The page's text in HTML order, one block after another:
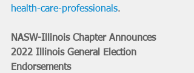
health-care-professionals.
NASW-Illinois Chapter Announces
2022 Illinois General Election
Endorsements